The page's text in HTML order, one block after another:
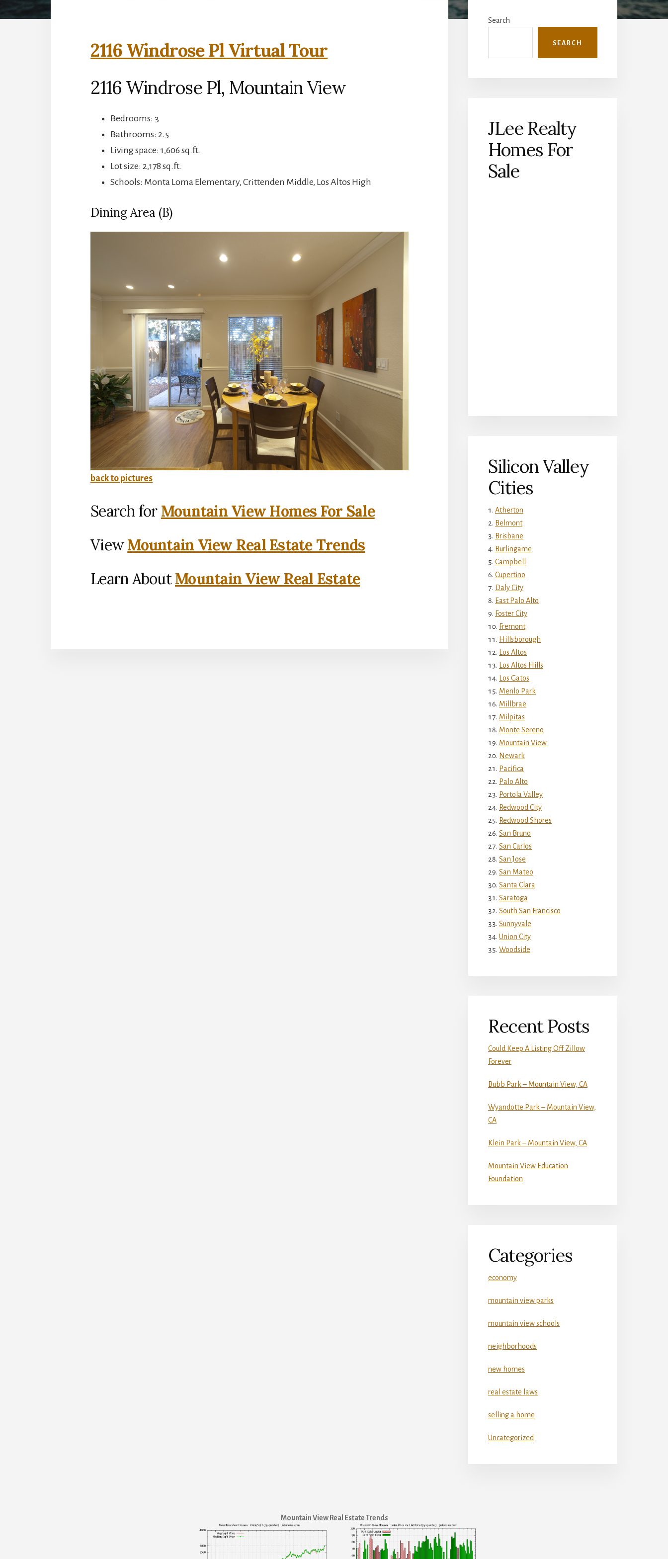
2116 Windrose Pl Virtual Tour
2116 Windrose Pl, Mountain View
Bedrooms: 3
Bathrooms: 2.5
Living space: 1,606 sq.ft.
Lot size: 2,178 sq.ft.
Schools: Monta Loma Elementary, Crittenden Middle, Los Altos High
Dining Area (B)
back to pictures
Search for Mountain View Homes For Sale
ViewMountain View Real Estate Trends
Learn AboutMountain View Real Estate
Sidebar
Search
SEARCH
JLee Realty
Homes For
Sale
Silicon Valley
Cities
Atherton
Belmont
Brisbane
Burlingame
Campbell
Cupertino
Daly City
East Palo Alto
Foster City
Fremont
Hillsborough
Los Altos
Los Altos Hills
Los Gatos
Menlo Park
Millbrae
Milpitas
Monte Sereno
Mountain View
Newark
Pacifica
Palo Alto
Portola Valley
Redwood City
Redwood Shores
San Bruno
San Carlos
San Jose
San Mateo
Santa Clara
Saratoga
South San Francisco
Sunnyvale
Union City
Woodside
Recent Posts
Could Keep A Listing Off Zillow
Forever
Bubb Park – Mountain View, CA
Wyandotte Park – Mountain View,
CA
Klein Park – Mountain View, CA
Mountain View Education
Foundation
Categories
economy
mountain view parks
mountain view schools
neighborhoods
new homes
real estate laws
selling a home
Uncategorized
Mountain View Real Estate Trends